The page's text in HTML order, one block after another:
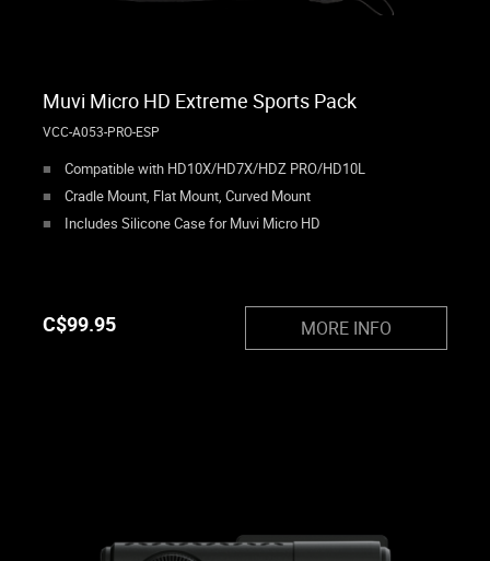
Muvi Micro HD Extreme Sports Pack
VCC-A053-PRO-ESP
Compatible with HD10X/HD7X/HDZ PRO/HD10L
Cradle Mount, Flat Mount, Curved Mount
Includes Silicone Case for Muvi Micro HD
C$99.95 MORE INFO